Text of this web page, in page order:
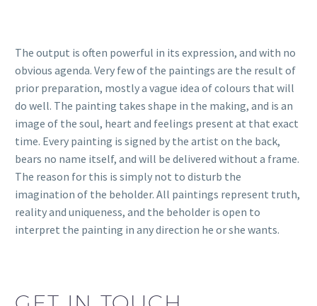
The output is often powerful in its expression, and with no
obvious agenda. Very few of the paintings are the result of
prior preparation, mostly a vague idea of colours that will
do well. The painting takes shape in the making, and is an
image of the soul, heart and feelings present at that exact
time. Every painting is signed by the artist on the back,
bears no name itself, and will be delivered without a frame.
The reason for this is simply not to disturb the
imagination of the beholder. All paintings represent truth,
reality and uniqueness, and the beholder is open to
interpret the painting in any direction he or she wants.